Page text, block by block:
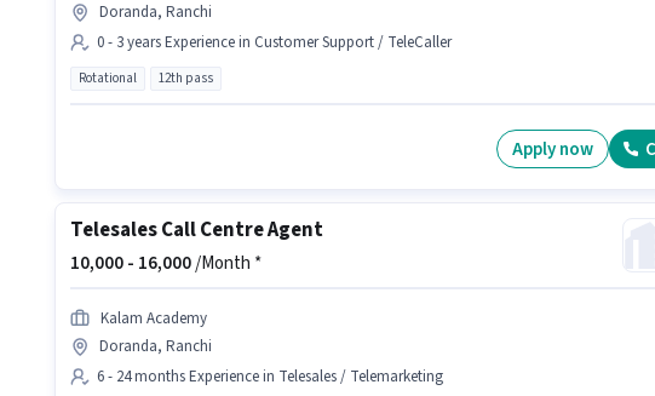
Doranda, Ranchi
0 - 3 years Experience in Customer Support / TeleCaller
Rotational 12th pass
Apply now
Telesales Call Centre Agent
10,000 - 16,000/Month *
Kalam Academy
Doranda, Ranchi
6 - 24 months Experience in Telesales / Telemarketing